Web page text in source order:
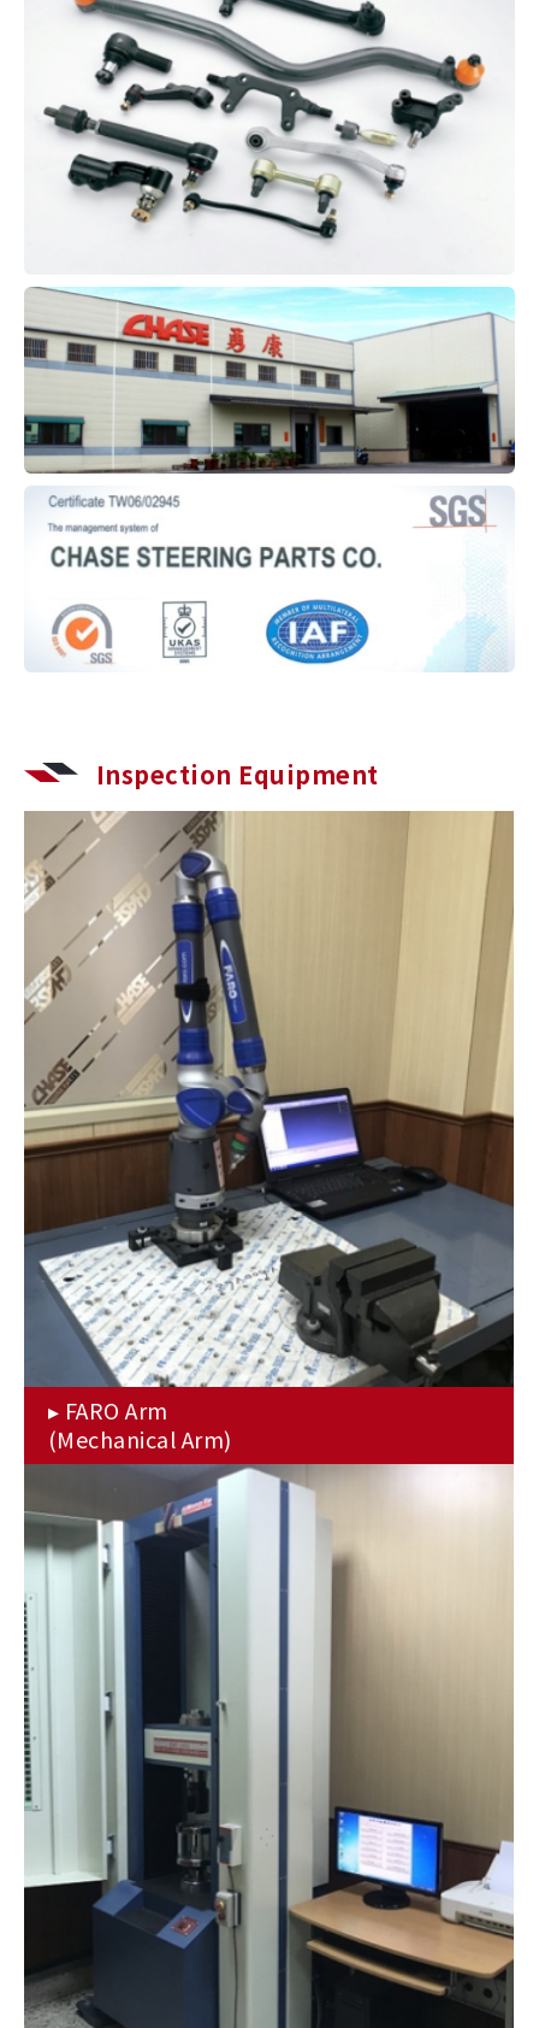
Inspection Equipment